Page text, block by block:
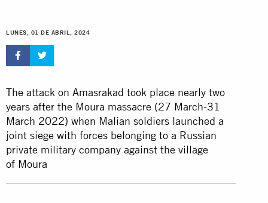
LUNES, 01 DE ABRIL, 2024
The attack on Amasrakad took place nearly two
years after the Moura massacre (27 March-31
March 2022) when Malian soldiers launched a
joint siege with forces belonging to a Russian
private military company against the village
of Moura